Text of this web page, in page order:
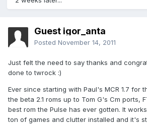
Guest igor_anta
Posted November 14, 2011
Just felt the need to say thanks and
done to twrock :)
Ever since starting with Paul's MCR 1.7 for
the beta 2.1 roms up to Tom G's Cm ports,
best rom the Pulse has ever gotten. It
ton of games and clutter installed and it's